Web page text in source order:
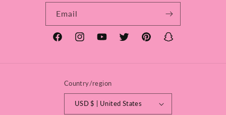
Email
FacebookInstagramYouTubeTwitter PinterestSnapchat
Country/region
USD $ | United States